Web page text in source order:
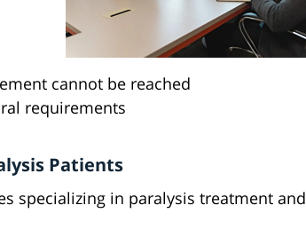
cannot be reached
requirements
Patients
specializing in paralysis treatment and